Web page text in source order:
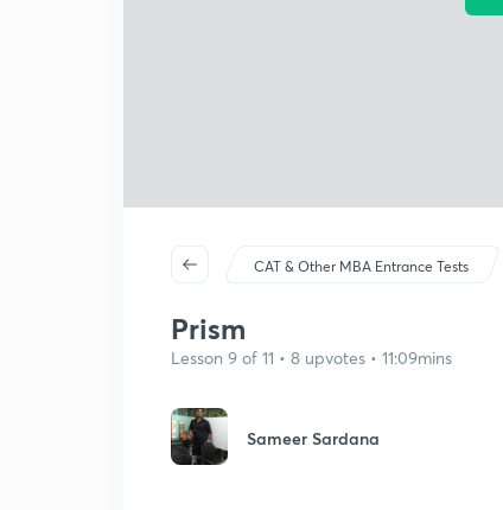
CAT & Other MBA Entrance Tests
Prism
Lesson 9 of 11 • 8 upvotes • 11:09mins
Sameer Sardana